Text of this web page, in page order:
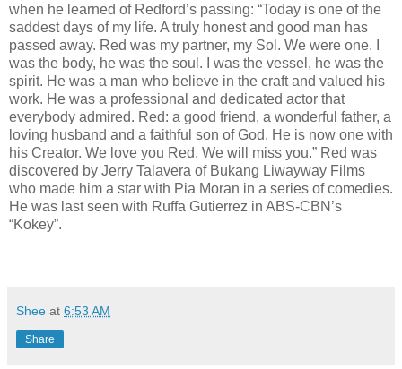
when he learned of Redford’s passing: “Today is one of the
saddest days of my life. A truly honest and good man has
passed away. Red was my partner, my Sol. We were one. I
was the body, he was the soul. I was the vessel, he was the
spirit. He was a man who believe in the craft and valued his
work. He was a professional and dedicated actor that
everybody admired. Red: a good friend, a wonderful father, a
loving husband and a faithful son of God. He is now one with
his Creator. We love you Red. We will miss you.” Red was
discovered by Jerry Talavera of Bukang Liwayway Films
who made him a star with Pia Moran in a series of comedies.
He was last seen with Ruffa Gutierrez in ABS-CBN’s
“Kokey”.
Shee at 6:53 AM
Share